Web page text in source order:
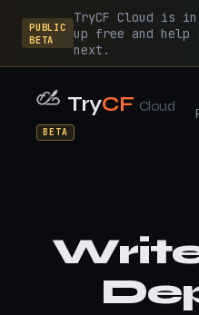
PUBLIC
BETA
TryCF Cloud is
up free and help
next.
TryCF Cloud
BETA